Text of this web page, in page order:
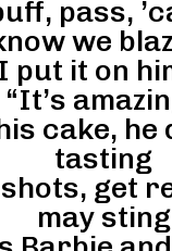
pass,
we
put it on
“It’s
cake, he
tasting
get
may sting